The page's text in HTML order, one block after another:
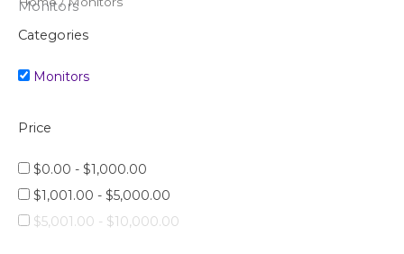
Monitors
Categories
Monitors
Price
$0.00 - $1,000.00
$1,001.00 - $5,000.00
$5,001.00 - $10,000.00